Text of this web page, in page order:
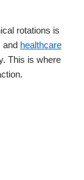
rotations is
and healthcare
This is where